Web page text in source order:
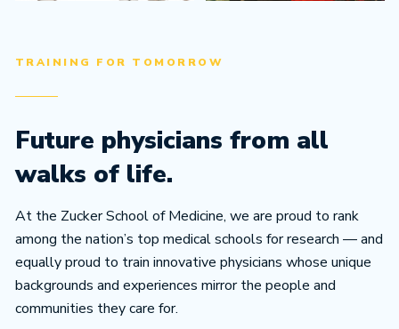
TRAINING FOR TOMORROW
Future physicians from all
walks of life.
At the Zucker School of Medicine, we are proud to rank
among the nation’s top medical schools for research — and
equally proud to train innovative physicians whose unique
backgrounds and experiences mirror the people and
communities they care for.